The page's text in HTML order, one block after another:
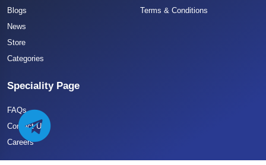
Blogs
News
Store
Categories
Terms & Conditions
Speciality Page
FAQs
Contact US
Careers